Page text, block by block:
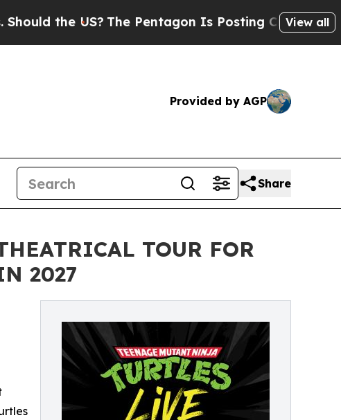
The Pentagon Is Posting Cryptic BiblicalView all
Provided by AGP
Share
TOUR FOR
2027